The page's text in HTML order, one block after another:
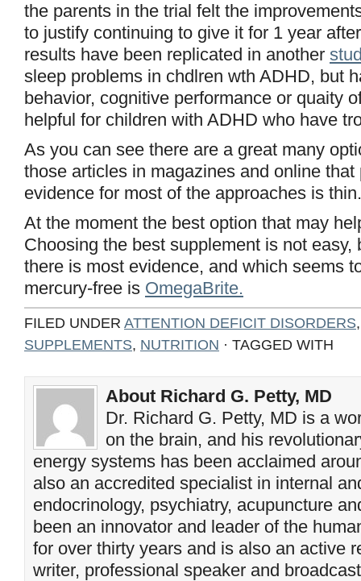
the parents in the trial felt the
to justify continuing to give it for 1 year
results have been replicated in another
sleep problems in chdlren wth ADHD, but
behavior, cognitive performance or quaity
helpful for children with ADHD who have
As you can see there are a great many
those articles in magazines and online
evidence for most of the approaches is thin.
At the moment the best option that may
Choosing the best supplement is not easy,
there is most evidence, and which seems
mercury-free is OmegaBrite.
FILED UNDER ATTENTION DEFICIT DISORDERS
SUPPLEMENTS, NUTRITION · TAGGED WITH
About Richard G. Petty, MD
Dr. Richard G. Petty, MD is a
on the brain, and his
energy systems has been acclaimed
also an accredited specialist in internal
endocrinology, psychiatry, acupuncture
been an innovator and leader of the
for over thirty years and is also an active
writer, professional speaker and